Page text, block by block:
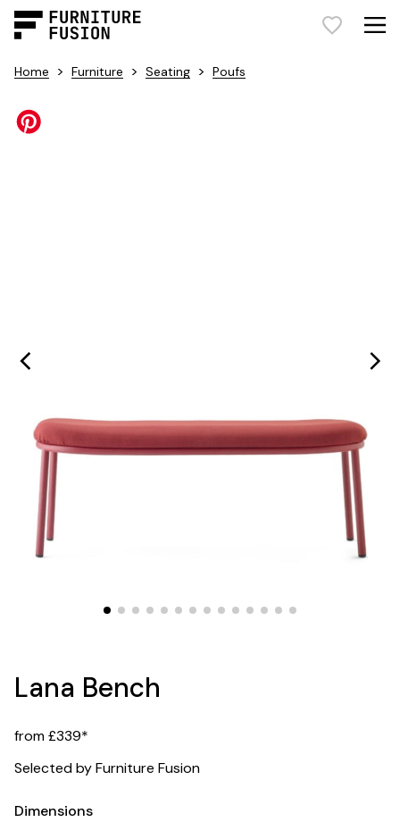
Home > Furniture > Seating > Poufs
Lana Bench
from £339*
Selected by Furniture Fusion
Dimensions